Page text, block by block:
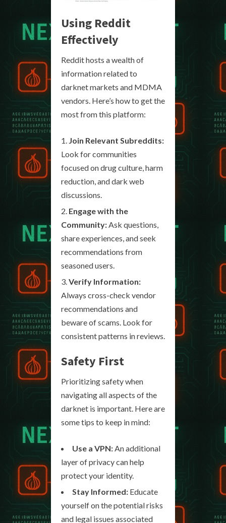
Using Reddit
Effectively
Reddit hosts a wealth of
information related to
darknet markets and MDMA
vendors. Here’s how to get the
most from this platform:
Join Relevant Subreddits:
Look for communities
focused on drug culture, harm
reduction, and dark web
discussions.
Engage with the
Community:Ask questions,
share experiences, and seek
recommendations from
seasoned users.
Verify Information:
Always cross-check vendor
recommendations and
beware of scams. Look for
consistent patterns in reviews.
Safety First
Prioritizing safety when
navigating all aspects of the
darknet is important. Here are
some tips to keep in mind:
Use a VPN:An additional
layer of privacy can help
protect your identity.
Stay Informed: Educate
yourself on the potential risks
and legal issues associated